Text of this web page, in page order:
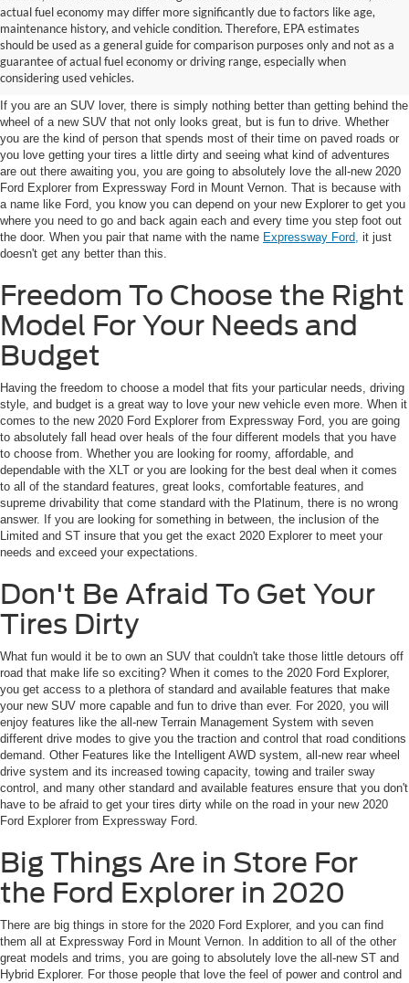
actual fuel economy may differ more significantly due to factors like age,
maintenance history, and vehicle condition. Therefore, EPA estimates
should be used as a general guide for comparison purposes only and not as a
guarantee of actual fuel economy or driving range, especially when
considering used vehicles.
Ford Explorer For Sale in
Mount Vernon, IN
If you are an SUV lover, there is simply nothing better than getting behind the
wheel of a new SUV that not only looks great, but is fun to drive. Whether
you are the kind of person that spends most of their time on paved roads or
you love getting your tires a little dirty and seeing what kind of adventures
are out there awaiting you, you are going to absolutely love the all-new 2020
Ford Explorer from Expressway Ford in Mount Vernon. That is because with
a name like Ford, you know you can depend on your new Explorer to get you
where you need to go and back again each and every time you step foot out
the door. When you pair that name with the name Expressway Ford, it just
doesn't get any better than this.
Freedom To Choose the Right
Model For Your Needs and
Budget
Having the freedom to choose a model that fits your particular needs, driving
style, and budget is a great way to love your new vehicle even more. When it
comes to the new 2020 Ford Explorer from Expressway Ford, you are going
to absolutely fall head over heals of the four different models that you have
to choose from. Whether you are looking for roomy, affordable, and
dependable with the XLT or you are looking for the best deal when it comes
to all of the standard features, great looks, comfortable features, and
supreme drivability that come standard with the Platinum, there is no wrong
answer. If you are looking for something in between, the inclusion of the
Limited and ST insure that you get the exact 2020 Explorer to meet your
needs and exceed your expectations.
Don't Be Afraid To Get Your
Tires Dirty
What fun would it be to own an SUV that couldn't take those little detours off
road that make life so exciting? When it comes to the 2020 Ford Explorer,
you get access to a plethora of standard and available features that make
your new SUV more capable and fun to drive than ever. For 2020, you will
enjoy features like the all-new Terrain Management System with seven
different drive modes to give you the traction and control that road conditions
demand. Other Features like the Intelligent AWD system, all-new rear wheel
drive system and its increased towing capacity, towing and trailer sway
control, and many other standard and available features ensure that you don't
have to be afraid to get your tires dirty while on the road in your new 2020
Ford Explorer from Expressway Ford.
Big Things Are in Store For
the Ford Explorer in 2020
There are big things in store for the 2020 Ford Explorer, and you can find
them all at Expressway Ford in Mount Vernon. In addition to all of the other
great models and trims, you are going to absolutely love the all-new ST and
Hybrid Explorer. For those people that love the feel of power and control and